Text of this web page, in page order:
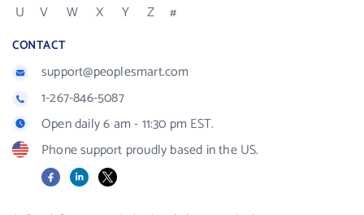
U
V W X Y Z #
CONTACT
support@peoplesmart.com
1-267-846-5087
Open daily 6 am - 11:30 pm EST.
Phone support proudly based in the US.
FacebookLinkedIn
X